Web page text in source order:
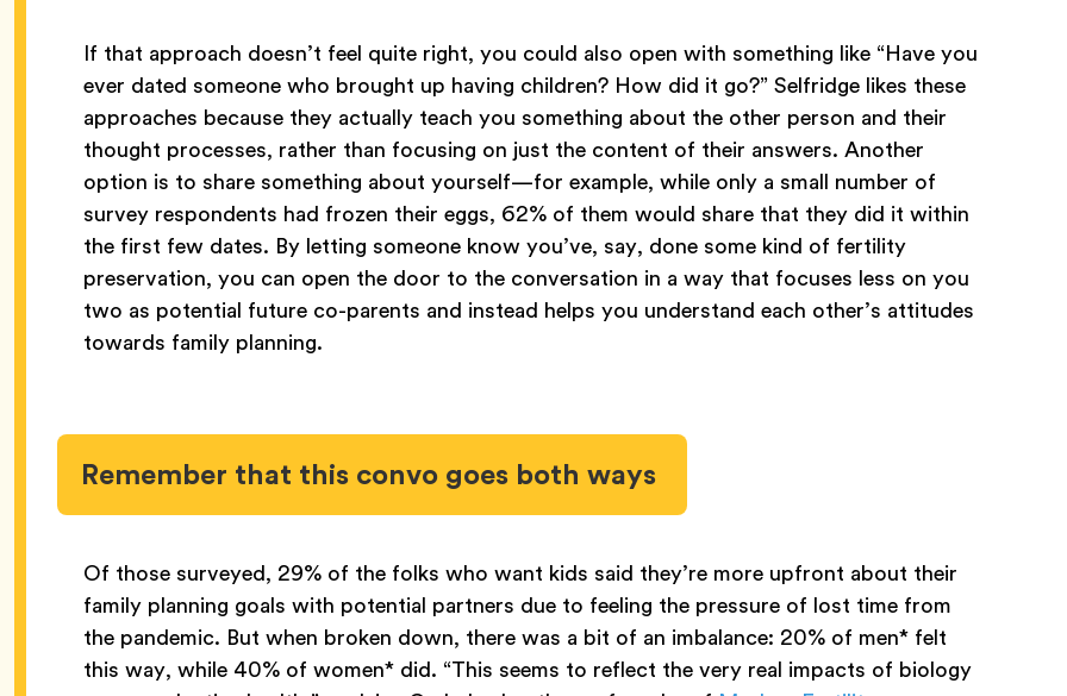
If that approach doesn’t feel quite right, you could also open with something like “Have you
ever dated someone who brought up having children? How did it go?” Selfridge likes these
approaches because they actually teach you something about the other person and their
thought processes, rather than focusing on just the content of their answers. Another
option is to share something about yourself—for example, while only a small number of
survey respondents had frozen their eggs, 62% of them would share that they did it within
the first few dates. By letting someone know you’ve, say, done some kind of fertility
preservation, you can open the door to the conversation in a way that focuses less on you
two as potential future co-parents and instead helps you understand each other’s attitudes
towards family planning.
Remember that this convo goes both ways
Of those surveyed, 29% of the folks who want kids said they’re more upfront about their
family planning goals with potential partners due to feeling the pressure of lost time from
the pandemic. But when broken down, there was a bit of an imbalance: 20% of men* felt
this way, while 40% of women* did. “This seems to reflect the very real impacts of biology